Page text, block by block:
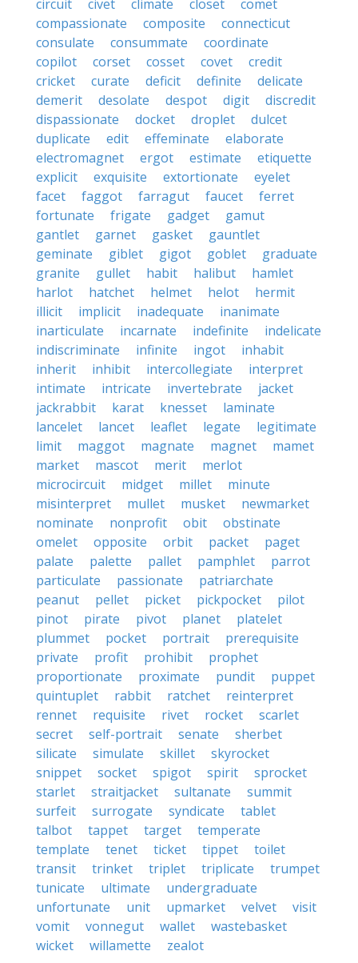
circuit
civet climate closet
comet
compassionate
composite
connecticut
consulate
consummate
coordinate
copilot
corset cosset covet
credit
cricket
curate deficit definite
delicate
demerit
desolate despot digit
discredit
dispassionate
docket droplet
dulcet
duplicate
edit effeminate
elaborate
electromagnet
ergot estimate
etiquette
explicit
exquisite extortionate
eyelet
facet
faggot farragut faucet
ferret
fortunate
frigate gadget
gamut
gantlet
garnet gasket
gauntlet
geminate
giblet gigot goblet
graduate
granite
gullet habit halibut
hamlet
harlot
hatchet helmet helot
hermit
illicit
implicit inadequate
inanimate
inarticulate
incarnate indefinite
indelicate
indiscriminate
infinite ingot
inhabit
inherit
inhibit intercollegiate
interpret
intimate
intricate invertebrate
jacket
jackrabbit
karat knesset
laminate
lancelet
lancet leaflet legate
legitimate
limit
maggot magnate magnet
mamet
market
mascot merit
merlot
microcircuit
midget millet
minute
misinterpret
mullet musket
newmarket
nominate
nonprofit obit
obstinate
omelet
opposite orbit packet
paget
palate
palette pallet pamphlet
parrot
particulate
passionate
patriarchate
peanut
pellet picket pickpocket
pilot
pinot
pirate pivot planet
platelet
plummet
pocket portrait
prerequisite
private
profit prohibit
prophet
proportionate
proximate pundit
puppet
quintuplet
rabbit ratchet
reinterpret
rennet
requisite rivet rocket
scarlet
secret
self-portrait senate
sherbet
silicate
simulate skillet
skyrocket
snippet
socket spigot spirit
sprocket
starlet
straitjacket sultanate
summit
surfeit
surrogate syndicate
tablet
talbot
tappet target
temperate
template
tenet ticket tippet
toilet
transit
trinket triplet triplicate
trumpet
tunicate
ultimate
undergraduate
unfortunate
unit upmarket velvet
visit
vomit
vonnegut wallet
wastebasket
wicket
willamette zealot